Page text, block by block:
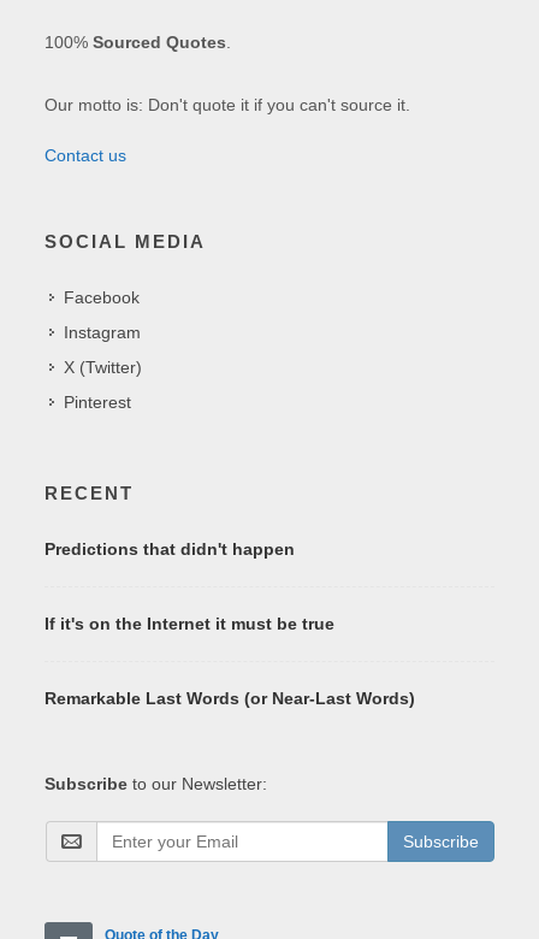
100%Sourced Quotes
Our motto is: Don't quote it if you can't source it.
Contact us
SOCIAL MEDIA
Facebook
Instagram
X (Twitter)
Pinterest
RECENT
Predictions that didn't happen
If it's on the Internet it must be true
Remarkable Last Words (or Near-Last Words)
Subscribe to our Newsletter:
Subscribe
Quote of the Day